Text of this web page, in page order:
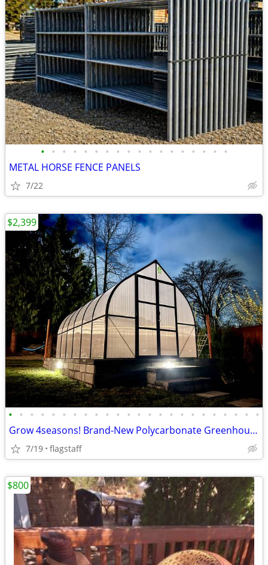
• • • • • • • • • • • • • • • • • •
METAL HORSE FENCE PANELS
7/22
• • • • • • • • • • • • • • • • • • • • • • • •
Grow 4seasons! Brand-New Polycarbonate Greenhouses 7x12–9x42
7/19 flagstaff
$2,399
$800